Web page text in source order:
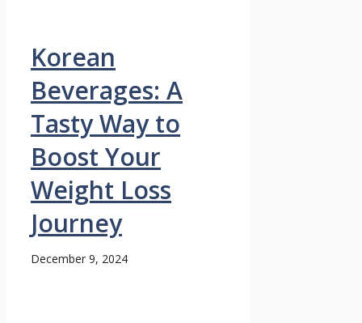
Korean
Beverages: A
Tasty Way to
Boost Your
Weight Loss
Journey
December 9, 2024